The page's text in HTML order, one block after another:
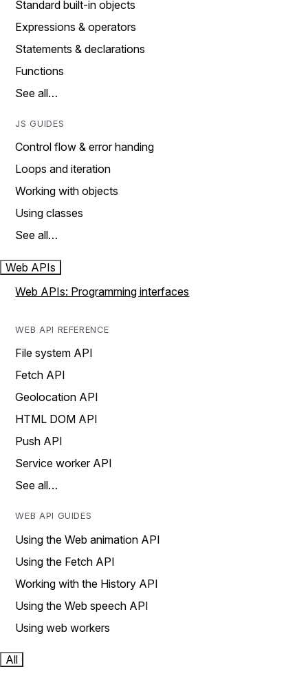
Standard built-in objects
Expressions & operators
Statements & declarations
Functions
See all…
JS GUIDES
Control flow & error handing
Loops and iteration
Working with objects
Using classes
See all…
Web APIs
Web APIs: Programming interfaces
WEB API REFERENCE
File system API
Fetch API
Geolocation API
HTML DOM API
Push API
Service worker API
See all…
WEB API GUIDES
Using the Web animation API
Using the Fetch API
Working with the History API
Using the Web speech API
Using web workers
All